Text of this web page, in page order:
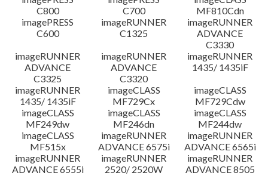
C800
C700
MF810Cdn
imagePRESS
C600
imageRUNNER
C1325
imageRUNNER
ADVANCE
C3330
imageRUNNER
ADVANCE
C3325
imageRUNNER
ADVANCE
C3320
imageRUNNER
1435/ 1435iF
imageRUNNER
1435/ 1435iF
imageCLASS
MF729Cx
imageCLASS
MF729Cdw
imageCLASS
MF249dw
imageCLASS
MF246dn
imageCLASS
MF244dw
imageCLASS
MF515x
imageRUNNER
ADVANCE 6575i
imageRUNNER
ADVANCE 6565i
imageRUNNER
ADVANCE 6555i
imageRUNNER
2520/ 2520W
imageRUNNER
ADVANCE 8505